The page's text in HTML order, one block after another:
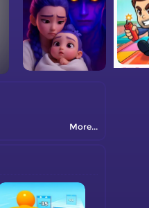
More...